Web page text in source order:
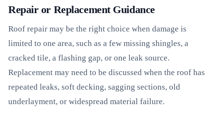
Repair or Replacement Guidance
Roof repair may be the right choice when damage is
limited to one area, such as a few missing shingles, a
cracked tile, a flashing gap, or one leak source.
Replacement may need to be discussed when the roof has
repeated leaks, soft decking, sagging sections, old
underlayment, or widespread material failure.